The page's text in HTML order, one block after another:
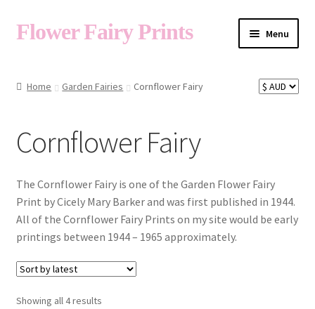
Flower Fairy Prints Menu
My Account
About
Home Garden Fairies Cornflower Fairy
Cornflower Fairy
The Cornflower Fairy is one of the Garden Flower Fairy
Print by Cicely Mary Barker and was first published in 1944.
All of the Cornflower Fairy Prints on my site would be early
printings between 1944 – 1965 approximately.
Showing all 4 resultsSorted